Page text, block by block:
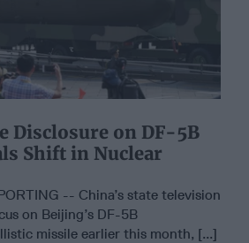
Disclosure on DF-5B
Shift in Nuclear
-- China’s state television
on Beijing’s DF-5B
missile earlier this month, [...]